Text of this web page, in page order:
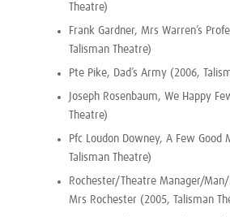
Theatre)
Frank Gardner, Mrs Warren’s
Talisman Theatre)
Pte Pike, Dad’s Army (2006,
Joseph Rosenbaum, We Happy
Theatre)
Pfc Loudon Downey, A Few Good
Talisman Theatre)
Rochester/Theatre Manager/
Mrs Rochester (2005, Talisman